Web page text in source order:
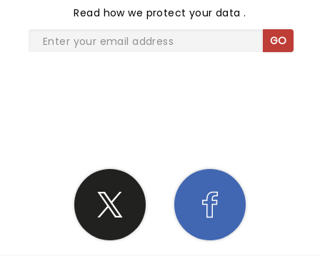
Read how we protect your data.
GO